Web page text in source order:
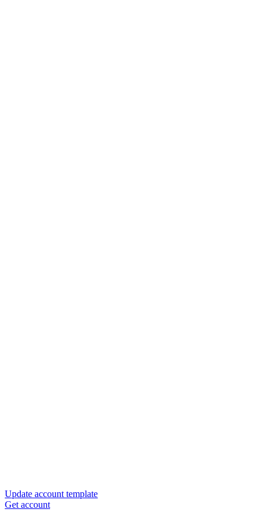
Update account template
Get account